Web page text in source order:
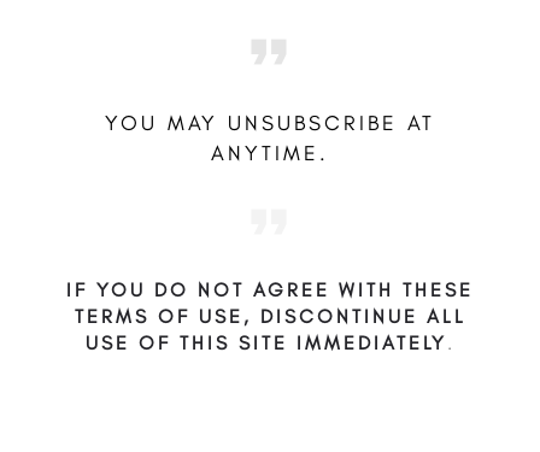
YOU MAY UNSUBSCRIBE AT
ANYTIME.
IF YOU DO NOT AGREE WITH THESE
TERMS OF USE, DISCONTINUE ALL
USE OF THIS SITE IMMEDIATELY.